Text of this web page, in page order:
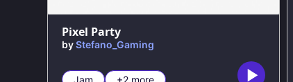
Pixel Party
byStefano_Gaming